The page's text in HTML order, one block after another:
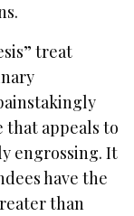
treat
that appeals to
engrossing. It
have the
than